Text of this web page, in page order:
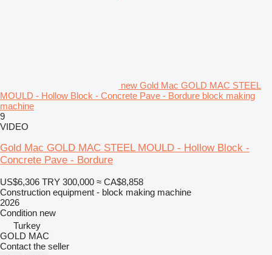
new Gold Mac GOLD MAC STEEL
MOULD - Hollow Block - Concrete Pave - Bordure block making
machine
9
VIDEO
Gold Mac GOLD MAC STEEL MOULD - Hollow Block -
Concrete Pave - Bordure
US$6,306 TRY 300,000 ≈ CA$8,858
Construction equipment - block making machine
2026
Condition new
Turkey
GOLD MAC
Contact the seller